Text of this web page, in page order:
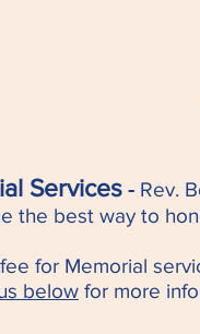
Services - Rev.
the best way to
for Memorial
below for more